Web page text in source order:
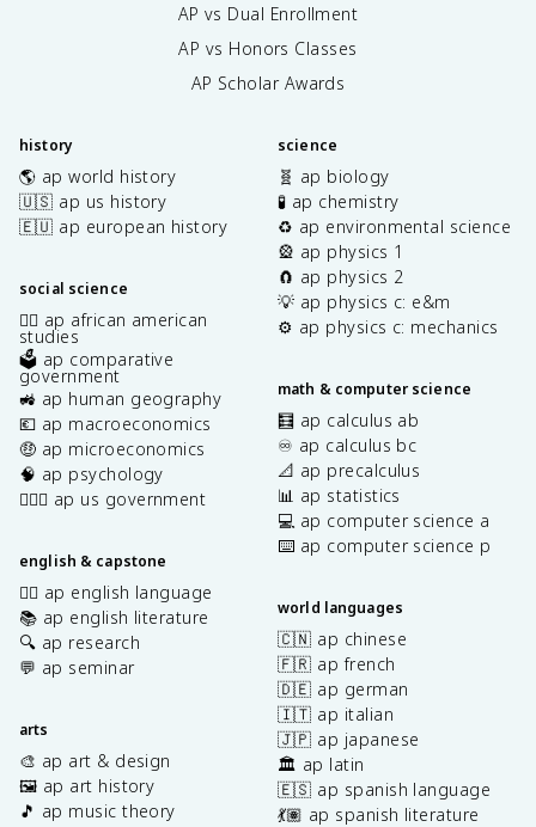
AP vs Dual Enrollment
AP vs Honors Classes
AP Scholar Awards
history
🌎 ap world history
🇺🇸 ap us history
🇪🇺 ap european history
social science
✊🏿 ap african american
studies
🗳️ ap comparative
government
🚜 ap human geography
💶 ap macroeconomics
🤑 ap microeconomics
🧠 ap psychology
👩🏾‍⚖️ ap us government
english & capstone
✍🏽 ap english language
📚 ap english literature
🔍 ap research
💬 ap seminar
arts
🎨 ap art & design
🖼️ ap art history
🎵 ap music theory
science
🧬 ap biology
🧪 ap chemistry
♻️ ap environmental science
🎡 ap physics 1
🧲 ap physics 2
💡 ap physics c: e&m
⚙️ ap physics c: mechanics
math & computer science
🧮 ap calculus ab
♾️ ap calculus bc
📐 ap precalculus
📊 ap statistics
💻 ap computer science a
⌨️ ap computer science p
world languages
🇨🇳 ap chinese
🇫🇷 ap french
🇩🇪 ap german
🇮🇹 ap italian
🇯🇵 ap japanese
🏛️ ap latin
🇪🇸 ap spanish language
💃🏽 ap spanish literature